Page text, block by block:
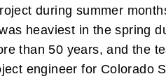
during summer
heaviest in the spring
than 50 years, and the
engineer for Colorado